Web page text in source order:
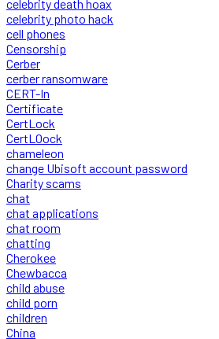
celebrity death hoax
celebrity photo hack
cell phones
Censorship
Cerber
cerber ransomware
CERT-In
Certificate
CertLock
CertLOock
chameleon
change Ubisoft account password
Charity scams
chat
chat applications
chat room
chatting
Cherokee
Chewbacca
child abuse
child porn
children
China